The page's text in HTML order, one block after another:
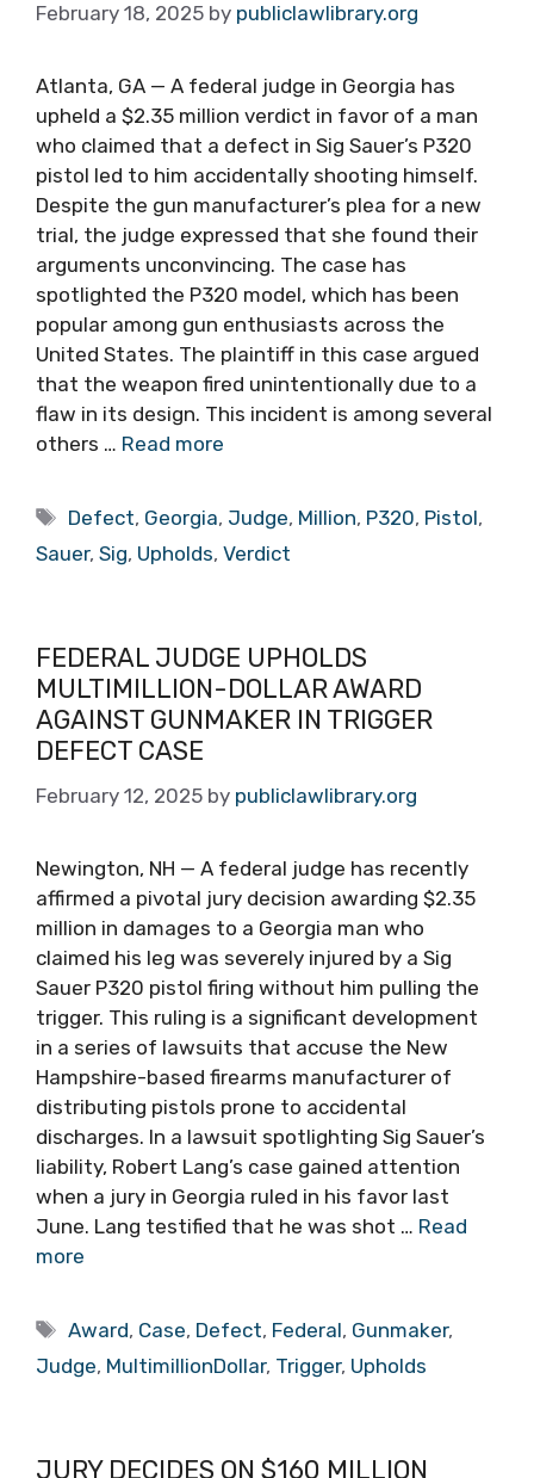
February 18, 2025 by publiclawlibrary.org
Atlanta, GA — A federal judge in Georgia has
upheld a $2.35 million verdict in favor of a man
who claimed that a defect in Sig Sauer’s P320
pistol led to him accidentally shooting himself.
Despite the gun manufacturer’s plea for a new
trial, the judge expressed that she found their
arguments unconvincing. The case has
spotlighted the P320 model, which has been
popular among gun enthusiasts across the
United States. The plaintiff in this case argued
that the weapon fired unintentionally due to a
flaw in its design. This incident is among several
others … Read more
Tags
Defect, Georgia, Judge, Million, P320, Pistol,
Sauer, Sig, Upholds, Verdict
FEDERAL JUDGE UPHOLDS
MULTIMILLION-DOLLAR AWARD
AGAINST GUNMAKER IN TRIGGER
DEFECT CASE
February 12, 2025 by publiclawlibrary.org
Newington, NH — A federal judge has recently
affirmed a pivotal jury decision awarding $2.35
million in damages to a Georgia man who
claimed his leg was severely injured by a Sig
Sauer P320 pistol firing without him pulling the
trigger. This ruling is a significant development
in a series of lawsuits that accuse the New
Hampshire-based firearms manufacturer of
distributing pistols prone to accidental
discharges. In a lawsuit spotlighting Sig Sauer’s
liability, Robert Lang’s case gained attention
when a jury in Georgia ruled in his favor last
June. Lang testified that he was shot … Read
more
Tags
Award, Case, Defect, Federal, Gunmaker,
Judge, MultimillionDollar, Trigger, Upholds
JURY DECIDES ON $160 MILLION